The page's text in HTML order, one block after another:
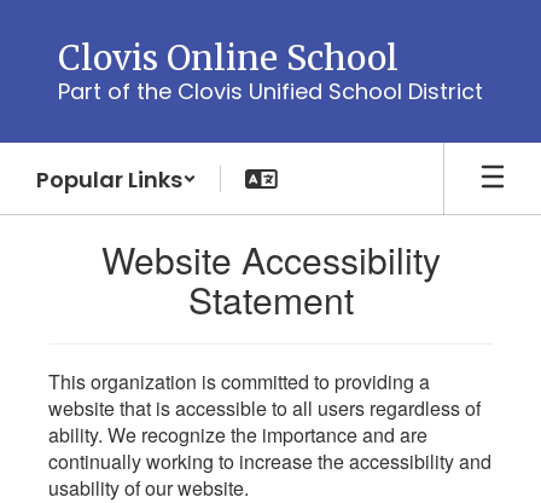
content
Clovis Online School
Part of the Clovis Unified School District
Popular Links
Website Accessibility
Statement
This organization is committed to providing a
website that is accessible to all users regardless of
ability. We recognize the importance and are
continually working to increase the accessibility and
usability of our website.